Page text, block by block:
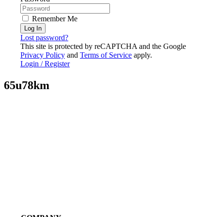
Remember Me
Log In
Lost password?
This site is protected by reCAPTCHA and the Google
Privacy Policy and Terms of Service apply.
Login / Register
65u78km